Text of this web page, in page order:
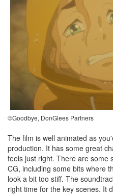
©Goodbye, DonGlees Partners
The film is well animated as
production. It has some great
feels just right. There are some
CG, including some bits where
look a bit too stiff. The
right time for the key scenes. It